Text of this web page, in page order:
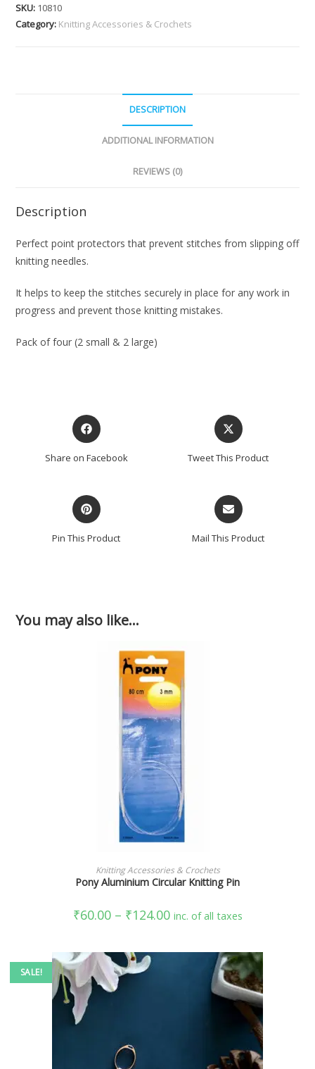
SKU: 10810
Category: Knitting Accessories & Crochets
DESCRIPTION
ADDITIONAL INFORMATION
REVIEWS (0)
Description
Perfect point protectors that prevent stitches from slipping off
knitting needles.
It helps to keep the stitches securely in place for any work in
progress and prevent those knitting mistakes.
Pack of four (2 small & 2 large)
Share on Facebook Tweet This Product
Pin This Product Mail This Product
You may also like…
SELECT OPTIONS
Knitting Accessories & Crochets
Pony Aluminium Circular Knitting Pin
₹60.00 – ₹124.00 inc. of all taxes
SALE!